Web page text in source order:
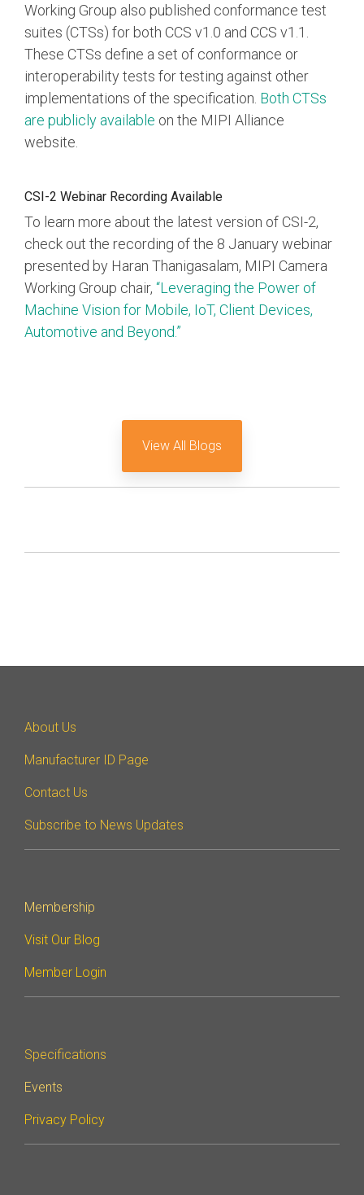
SoundWire Device Class for
Audio (SDCA)
Software Code
Camera Command Set
SyS-T Instrumentation
Library
View Full List
Working Group also published conformance test
suites (CTSs) for both CCS v1.0 and CCS v1.1.
These CTSs define a set of conformance or
interoperability tests for testing against other
implementations of the specification. Both CTSs
are publicly available on the MIPI Alliance
website.
CSI-2 Webinar Recording Available
To learn more about the latest version of CSI-2,
check out the recording of the 8 January webinar
presented by Haran Thanigasalam, MIPI Camera
Working Group chair, “Leveraging the Power of
Machine Vision for Mobile, IoT, Client Devices,
Automotive and Beyond.”
View All Blogs
About Us
Manufacturer ID Page
Contact Us
Subscribe to News Updates
Membership
Visit Our Blog
Member Login
Specifications
Events
Privacy Policy